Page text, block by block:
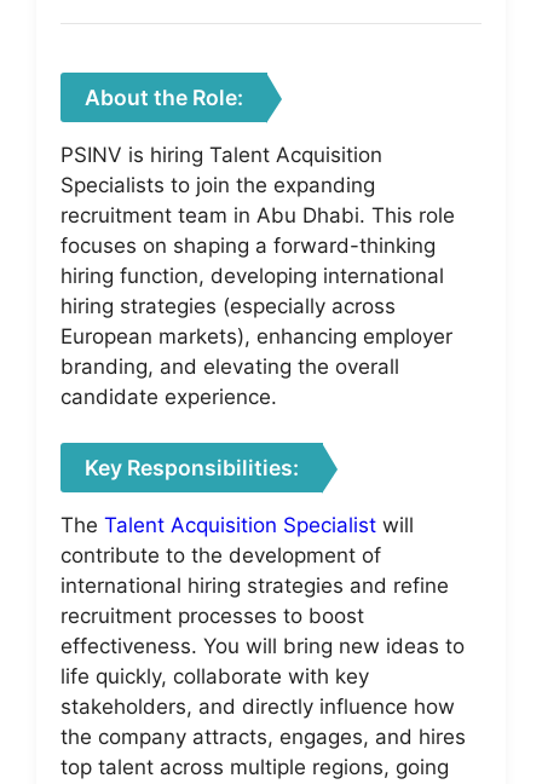
About the Role:
PSINV is hiring Talent Acquisition
Specialists to join the expanding
recruitment team in Abu Dhabi. This role
focuses on shaping a forward-thinking
hiring function, developing international
hiring strategies (especially across
European markets), enhancing employer
branding, and elevating the overall
candidate experience.
Key Responsibilities:
The Talent Acquisition Specialist will
contribute to the development of
international hiring strategies and refine
recruitment processes to boost
effectiveness. You will bring new ideas to
life quickly, collaborate with key
stakeholders, and directly influence how
the company attracts, engages, and hires
top talent across multiple regions, going